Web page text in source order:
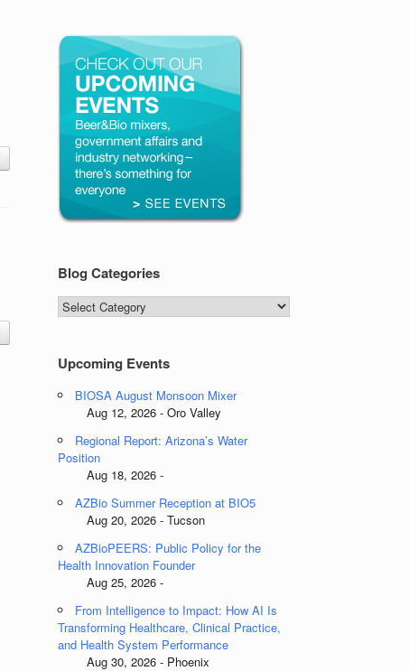
Blog Categories
Blog
Categories
Upcoming Events
BIOSA August Monsoon Mixer
Aug 12, 2026 - Oro Valley
Regional Report: Arizona’s Water
Position
Aug 18, 2026 -
AZBio Summer Reception at BIO5
Aug 20, 2026 - Tucson
AZBioPEERS: Public Policy for the
Health Innovation Founder
Aug 25, 2026 -
From Intelligence to Impact: How AI Is
Transforming Healthcare, Clinical Practice,
and Health System Performance
Aug 30, 2026 - Phoenix